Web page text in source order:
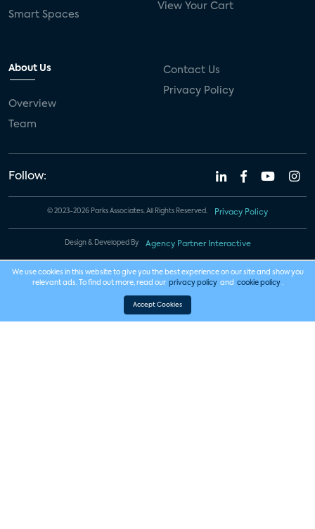
Smart Spaces
View Your Cart
About Us
Overview
Team
Contact Us
Privacy Policy
Follow:
© 2023-2026 Parks Associates. All Rights Reserved. Privacy Policy
Design & Developed By Agency Partner Interactive
We use cookies in this website to give you the best experience on our site and show you
relevant ads. To find out more, read our privacy policy and cookie policy .
Accept Cookies